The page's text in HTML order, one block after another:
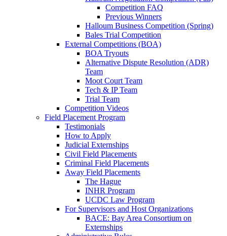
Competition FAQ
Previous Winners
Halloum Business Competition (Spring)
Bales Trial Competition
External Competitions (BOA)
BOA Tryouts
Alternative Dispute Resolution (ADR)
Team
Moot Court Team
Tech & IP Team
Trial Team
Competition Videos
Field Placement Program
Testimonials
How to Apply
Judicial Externships
Civil Field Placements
Criminal Field Placements
Away Field Placements
The Hague
INHR Program
UCDC Law Program
For Supervisors and Host Organizations
BACE: Bay Area Consortium on
Externships